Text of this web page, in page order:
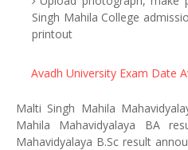
Singh Mahila College
printout
Avadh University Exam Date
Malti Singh Mahila
Mahila Mahavidyalaya BA
Mahavidyalaya B.Sc result